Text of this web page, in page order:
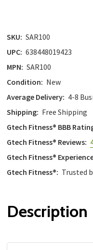
SKU: SAR100
UPC: 638448019423
MPN: SAR100
Condition: New
Average Delivery: 4-8
Shipping: Free Shipping
Gtech Fitness® BBB
Gtech Fitness® Reviews:
Gtech Fitness®
Gtech Fitness®: Trusted
Description